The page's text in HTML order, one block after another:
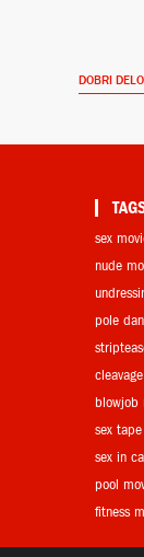
DOBRI
sex
nude
pole
blowjob
sex
sex in
pool
fitness